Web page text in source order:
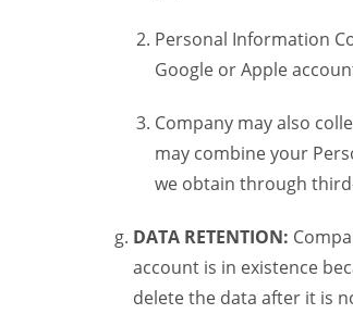
Personal Information
Google or Apple
Company may also
may combine your
we obtain through
DATA RETENTION:
account is in existence
delete the data after it is